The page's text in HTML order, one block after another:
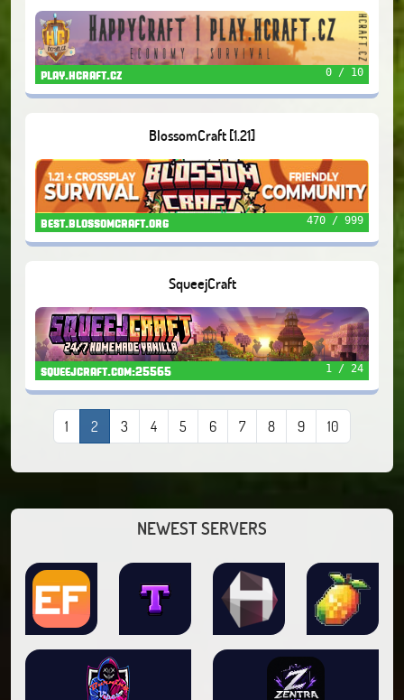
play.hcraft.cz 0 / 10
BlossomCraft [1.21]
best.blossomcraft.org 470 / 999
SqueejCraft
squeejcraft.com:25565 1 / 24
1 2 3 4 5 6 7 8 9 10
NEWEST SERVERS